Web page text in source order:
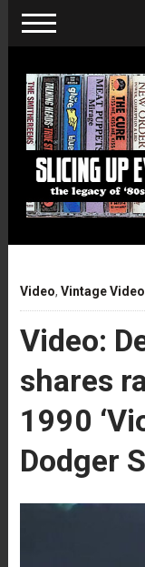
Video, Vintage Video
Video:
shares
1990
Dodger